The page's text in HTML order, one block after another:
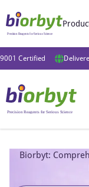
Certified
Biorbyt: